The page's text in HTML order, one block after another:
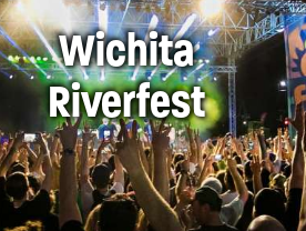
Wichita
Riverfest